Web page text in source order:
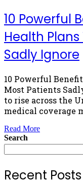
10 Powerful
Health
Sadly Ignore
10 Powerful
Most Patients
to rise across the
medical coverage
Read More
Search
Recent Posts